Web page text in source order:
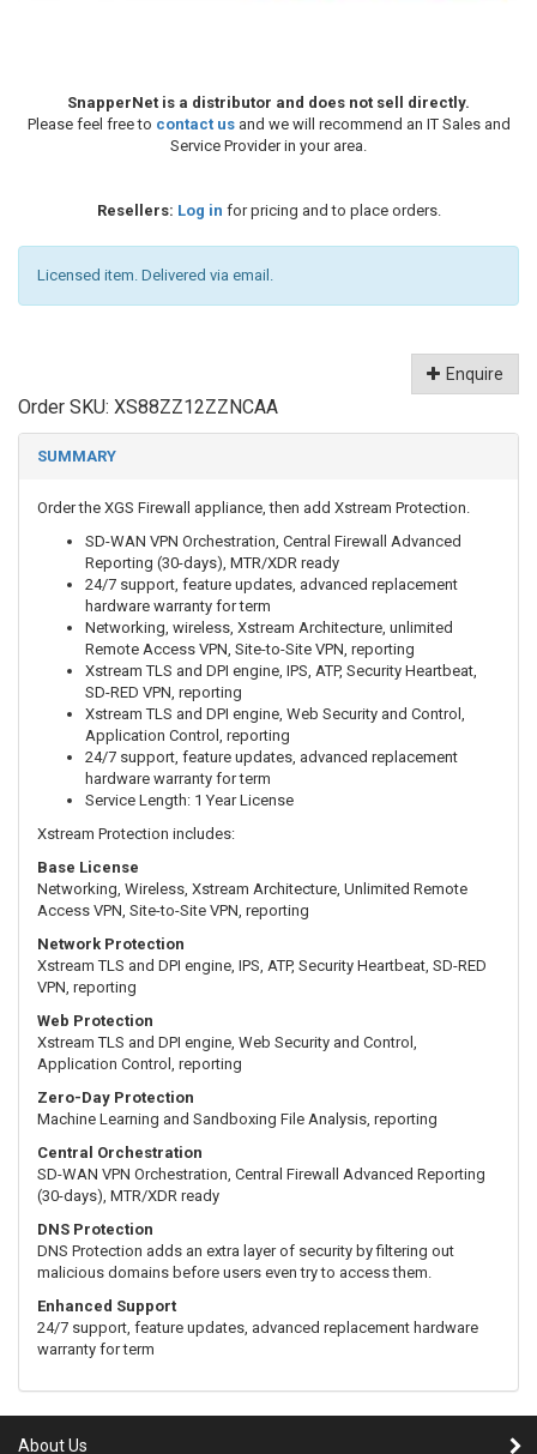
SnapperNet is a distributor and does not sell directly.
Please feel free to contact usand we will recommend an IT Sales and
Service Provider in your area.
Resellers: Log in for pricing and to place orders.
Licensed item. Delivered via email.
Enquire
Order SKU: XS88ZZ12ZZNCAA
SUMMARY
Order the XGS Firewall appliance, then add Xstream Protection.
SD-WAN VPN Orchestration, Central Firewall Advanced
Reporting (30-days), MTR/XDR ready
24/7 support, feature updates, advanced replacement
hardware warranty for term
Networking, wireless, Xstream Architecture, unlimited
Remote Access VPN, Site-to-Site VPN, reporting
Xstream TLS and DPI engine, IPS, ATP, Security Heartbeat,
SD-RED VPN, reporting
Xstream TLS and DPI engine, Web Security and Control,
Application Control, reporting
24/7 support, feature updates, advanced replacement
hardware warranty for term
Service Length: 1 Year License
Xstream Protection includes:
Base License
Networking, Wireless, Xstream Architecture, Unlimited Remote
Access VPN, Site-to-Site VPN, reporting
Network Protection
Xstream TLS and DPI engine, IPS, ATP, Security Heartbeat, SD-RED
VPN, reporting
Web Protection
Xstream TLS and DPI engine, Web Security and Control,
Application Control, reporting
Zero-Day Protection
Machine Learning and Sandboxing File Analysis, reporting
Central Orchestration
SD-WAN VPN Orchestration, Central Firewall Advanced Reporting
(30-days), MTR/XDR ready
DNS Protection
DNS Protection adds an extra layer of security by filtering out
malicious domains before users even try to access them.
Enhanced Support
24/7 support, feature updates, advanced replacement hardware
warranty for term
About Us